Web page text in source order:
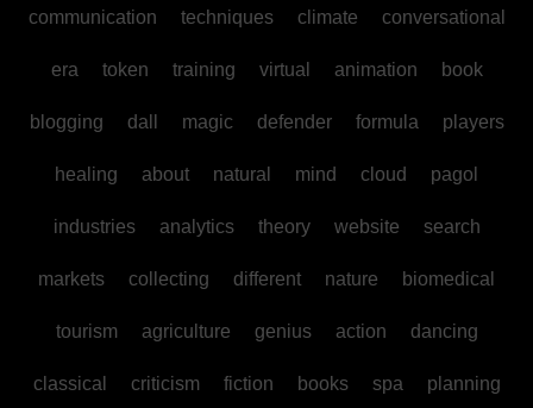
communication techniques climate conversational
era token training virtual animation book
blogging dall magic defender formula players
healing about natural mind cloud pagol
industries analytics theory website search
markets collecting different nature biomedical
tourism agriculture genius action dancing
classical criticism fiction books spa planning